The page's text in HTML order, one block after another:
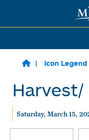
Skip to main content
Icon Legend
Saturday, March 15,